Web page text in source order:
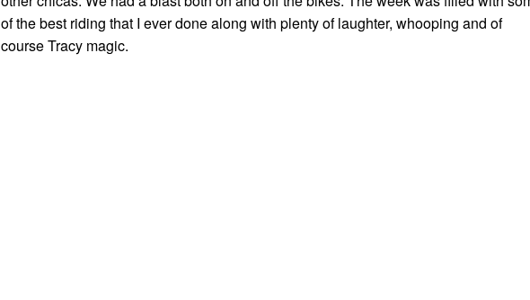
of the best riding that I ever done along with plenty of laughter, whooping and of
course Tracy magic.